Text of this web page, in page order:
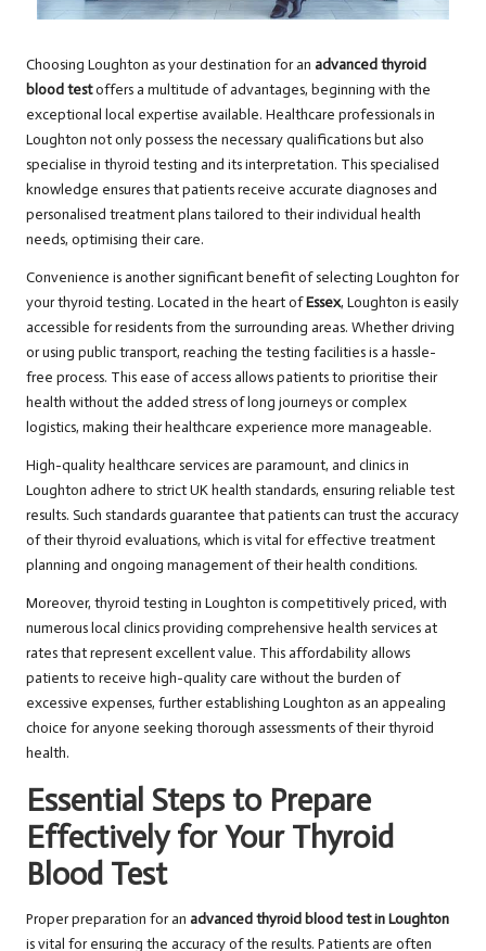
Choosing Loughton as your destination for an advanced thyroid
blood testoffers a multitude of advantages, beginning with the
exceptional local expertise available. Healthcare professionals in
Loughton not only possess the necessary qualifications but also
specialise in thyroid testing and its interpretation. This specialised
knowledge ensures that patients receive accurate diagnoses and
personalised treatment plans tailored to their individual health
needs, optimising their care.
Convenience is another significant benefit of selecting Loughton for
your thyroid testing. Located in the heart ofEssex, Loughton is easily
accessible for residents from the surrounding areas. Whether driving
or using public transport, reaching the testing facilities is a hassle-
free process. This ease of access allows patients to prioritise their
health without the added stress of long journeys or complex
logistics, making their healthcare experience more manageable.
High-quality healthcare services are paramount, and clinics in
Loughton adhere to strict UK health standards, ensuring reliable test
results. Such standards guarantee that patients can trust the accuracy
of their thyroid evaluations, which is vital for effective treatment
planning and ongoing management of their health conditions.
Moreover, thyroid testing in Loughton is competitively priced, with
numerous local clinics providing comprehensive health services at
rates that represent excellent value. This affordability allows
patients to receive high-quality care without the burden of
excessive expenses, further establishing Loughton as an appealing
choice for anyone seeking thorough assessments of their thyroid
health.
Essential Steps to Prepare
Effectively for Your Thyroid
Blood Test
Proper preparation for an advanced thyroid blood test in Loughton
is vital for ensuring the accuracy of the results. Patients are often